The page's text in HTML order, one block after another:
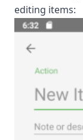
editing items: